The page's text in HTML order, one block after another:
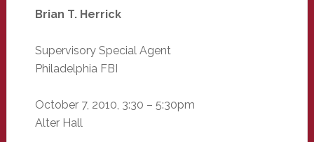
Brian T. Herrick
Supervisory Special Agent
Philadelphia FBI
October 7, 2010, 3:30 – 5:30pm
Alter Hall